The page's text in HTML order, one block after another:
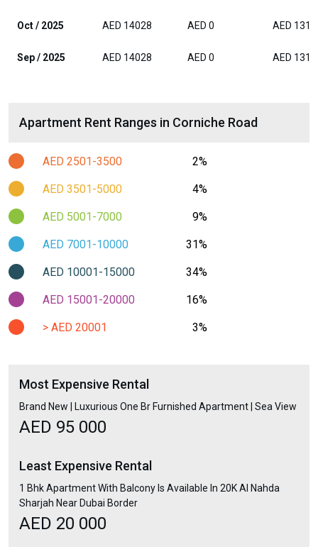
Oct / 2025 AED 14028 AED 0 AED
Sep / 2025 AED 14028 AED 0 AED
Apartment Rent Ranges in Corniche Road
AED 2501-3500 2%
AED 3501-5000 4%
AED 5001-7000 9%
AED 7001-10000 31%
AED 10001-15000 34%
AED 15001-20000 16%
> AED 20001 3%
Most Expensive Rental
Brand New | Luxurious One Br Furnished Apartment | Sea View
AED 95 000
Least Expensive Rental
1 Bhk Apartment With Balcony Is Available In 20K Al Nahda
Sharjah Near Dubai Border
AED 20 000